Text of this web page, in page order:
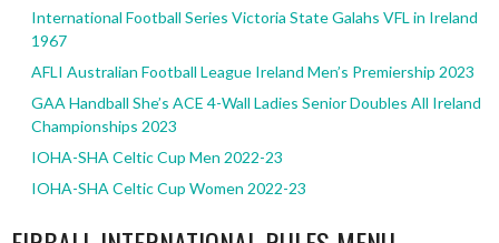
International Football Series Victoria State Galahs VFL in Ireland
1967
AFLI Australian Football League Ireland Men’s Premiership 2023
GAA Handball She’s ACE 4-Wall Ladies Senior Doubles All Ireland
Championships 2023
IOHA-SHA Celtic Cup Men 2022-23
IOHA-SHA Celtic Cup Women 2022-23